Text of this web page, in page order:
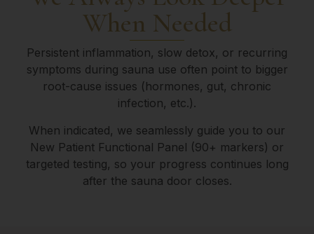
When Needed
Persistent inflammation, slow detox, or recurring
symptoms during sauna use often point to bigger
root-cause issues (hormones, gut, chronic
infection, etc.).
When indicated, we seamlessly guide you to our
New Patient Functional Panel (90+ markers) or
targeted testing, so your progress continues long
after the sauna door closes.